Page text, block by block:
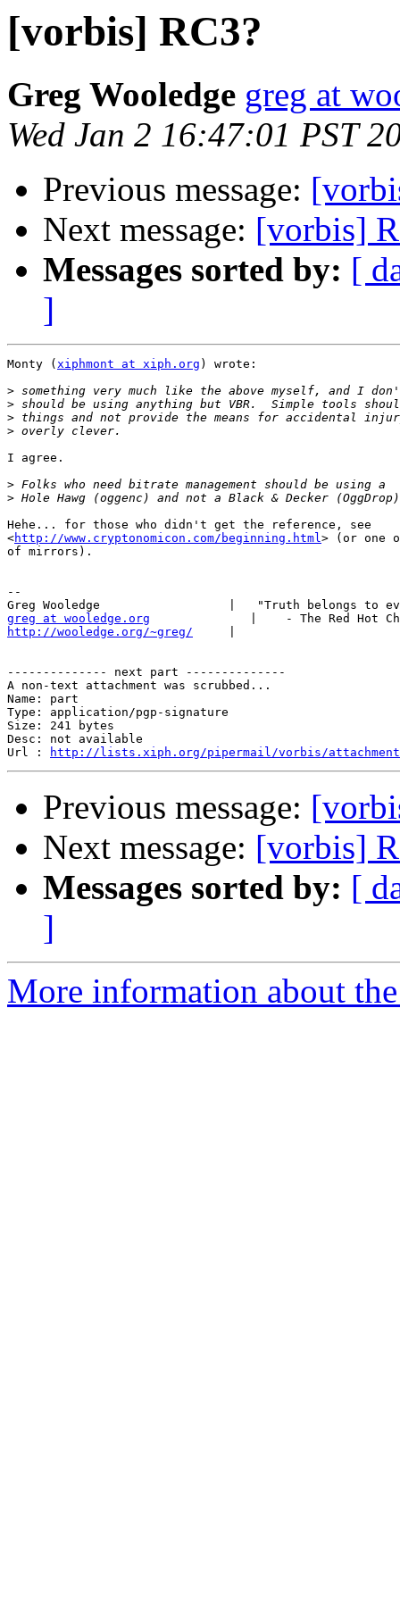
[vorbis] RC3?
Greg Wooledge greg at
Wed Jan 2 16:47:01 PST
Previous message:
Next message: [vorbis]
Messages sorted by: [
]
Monty ( xiphmont at xiph.org ) wrote:
>
>
>
>
I agree.
>
>
Hehe... for those who didn't get the reference, see
<http://www.cryptonomicon.com/beginning.html> (or one
of mirrors).
--
greg at wooledge.org
http://wooledge.org/~greg/
-------------- next part --------------
A non-text attachment was scrubbed...
Name: part
Type: application/pgp-signature
Size: 241 bytes
Desc: not available
Url :
http://lists.xiph.org/pipermail/vorbis/attachments/
Previous message:
Next message: [vorbis]
Messages sorted by: [
]
More information about